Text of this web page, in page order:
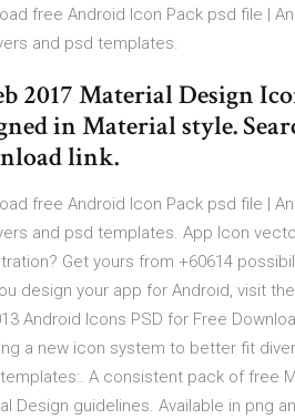
free Android Icon Pack psd file |
and psd templates.
2017 Material Design
in Material style.
link.
free Android Icon Pack psd file |
and psd templates. App Icon
Get yours from +60614
design your app for Android, visit
Android Icons PSD for Free
a new icon system to better fit
A consistent pack of free
Design guidelines. Available in png